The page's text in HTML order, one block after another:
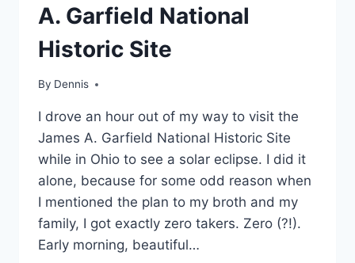
ITINERARIES
MIDWEST
OHIO
A. Garfield National
Historic Site
By Dennis
Travel
and
Itineraries,
MidWest
Ohio
I drove an hour out of my way to visit the
James A. Garfield National Historic Site
while in Ohio to see a solar eclipse. I did it
alone, because for some odd reason when
I mentioned the plan to my broth and my
family, I got exactly zero takers. Zero (?!).
Early morning, beautiful…